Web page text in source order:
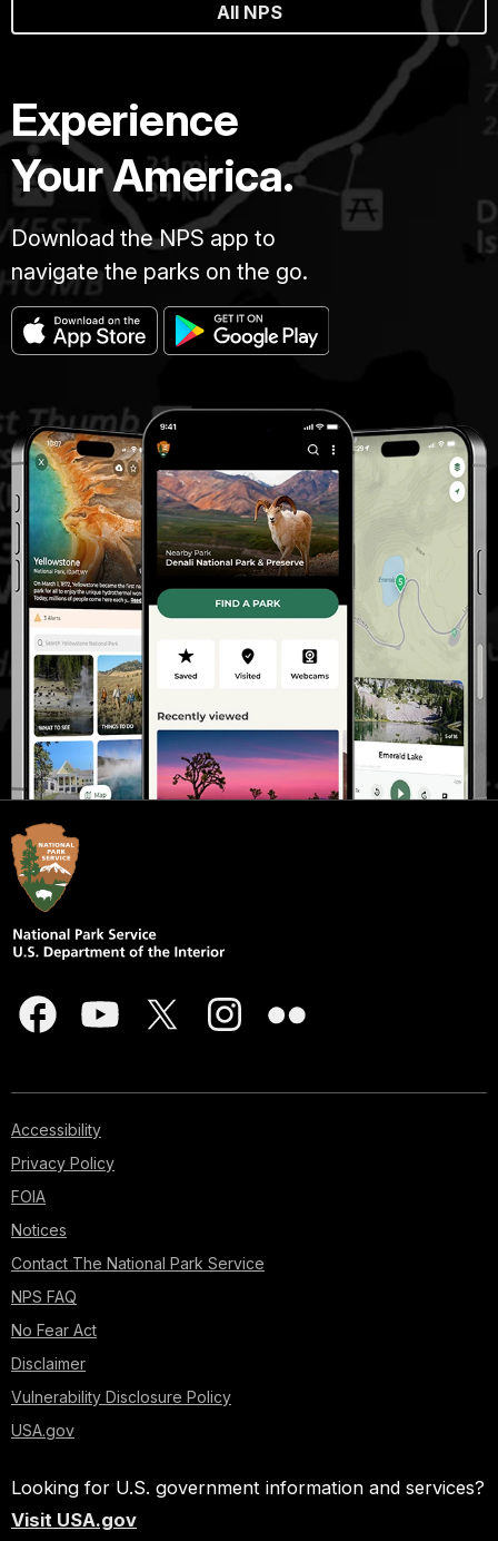
All NPS
Experience
Your America.
Download the NPS app to
navigate the parks on the go.
Accessibility
Privacy Policy
FOIA
Notices
Contact The National Park Service
NPS FAQ
No Fear Act
Disclaimer
Vulnerability Disclosure Policy
USA.gov
Looking for U.S. government information and services?
Visit USA.gov